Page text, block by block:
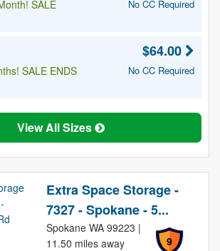
SALE
No CC Required
SALE ENDS
$64.00
No CC Required
View All Sizes
Extra Space Storage -
7327 - Spokane - 5...
9
Spokane WA 99223 |
11.50 miles away